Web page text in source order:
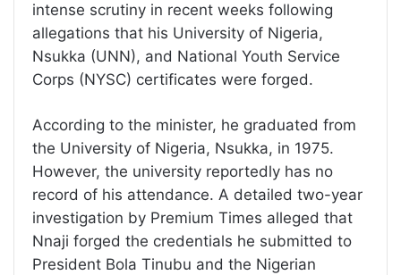
intense scrutiny in recent weeks following
allegations that his University of Nigeria,
Nsukka (UNN), and National Youth Service
Corps (NYSC) certificates were forged.
According to the minister, he graduated from
the University of Nigeria, Nsukka, in 1975.
However, the university reportedly has no
record of his attendance. A detailed two-year
investigation by Premium Times alleged that
Nnaji forged the credentials he submitted to
President Bola Tinubu and the Nigerian